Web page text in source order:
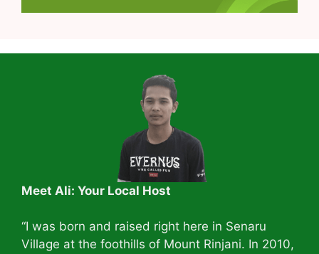
Meet Ali: Your Local Host
“I was born and raised right here in Senaru
Village at the foothills of Mount Rinjani. In 2010,